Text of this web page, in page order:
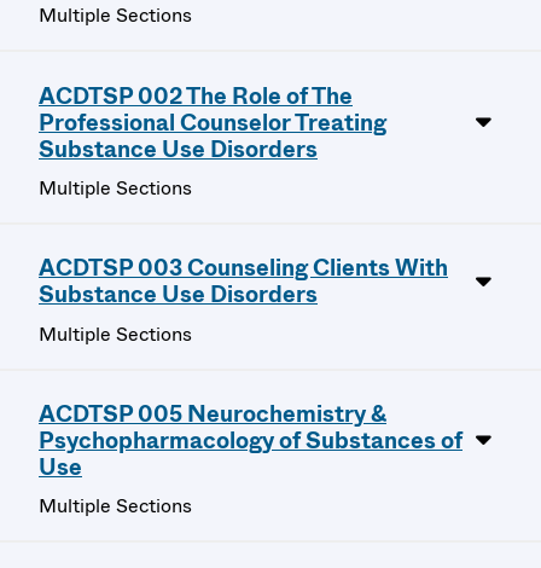
Multiple Sections
ACDTSP 002 The Role of The
Professional Counselor Treating
Substance Use Disorders
Multiple Sections
ACDTSP 003 Counseling Clients With
Substance Use Disorders
Multiple Sections
ACDTSP 005 Neurochemistry &
Psychopharmacology of Substances of
Use
Multiple Sections